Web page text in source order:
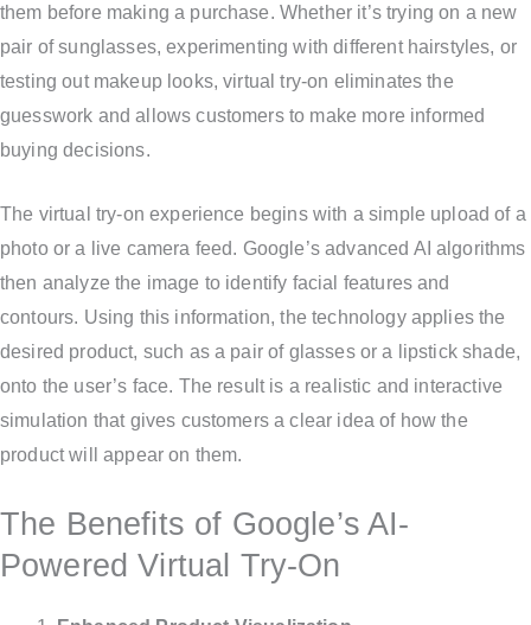
them before making a purchase. Whether it’s trying on a new
pair of sunglasses, experimenting with different hairstyles, or
testing out makeup looks, virtual try-on eliminates the
guesswork and allows customers to make more informed
buying decisions.
The virtual try-on experience begins with a simple upload of a
photo or a live camera feed. Google’s advanced AI algorithms
then analyze the image to identify facial features and
contours. Using this information, the technology applies the
desired product, such as a pair of glasses or a lipstick shade,
onto the user’s face. The result is a realistic and interactive
simulation that gives customers a clear idea of how the
product will appear on them.
The Benefits of Google’s AI-
Powered Virtual Try-On